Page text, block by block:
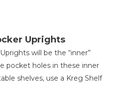
Uprights
will be the “inner”
pocket holes in these inner
shelves, use a Kreg Shelf